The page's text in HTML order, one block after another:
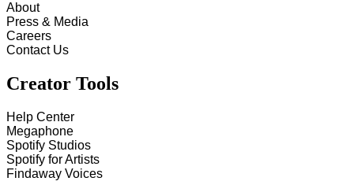
About
Press & Media
Careers
Contact Us
Creator Tools
Help Center
Megaphone
Spotify Studios
Spotify for Artists
Findaway Voices